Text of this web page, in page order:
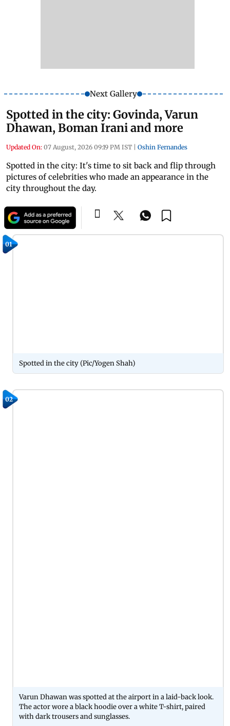
Next Gallery
Spotted in the city: Govinda, Varun
Dhawan, Boman Irani and more
Updated On: 07 August, 2026 09:19 PM IST Oshin Fernandes
Spotted in the city: It's time to sit back and flip through
pictures of celebrities who made an appearance in the
city throughout the day.
01
Spotted in the city (Pic/Yogen Shah)
02
Varun Dhawan was spotted at the airport in a laid-back look.
The actor wore a black hoodie over a white T-shirt, paired
with dark trousers and sunglasses.